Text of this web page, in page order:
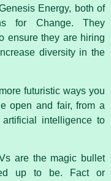
Energy, both of
for Change. They
ensure they are hiring
diversity in the
futuristic ways you
open and fair, from a
intelligence to
are the magic bullet
up to be. Fact or